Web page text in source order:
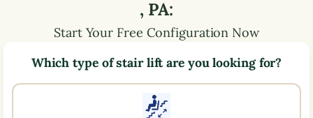
, PA:
Start Your Free Configuration Now
Which type of stair lift are you looking for?